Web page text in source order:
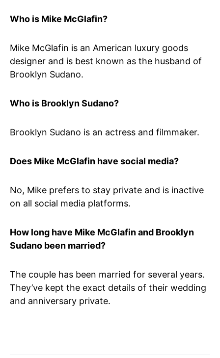
Who is Mike McGlafin?
Mike McGlafin is an American luxury goods
designer and is best known as the husband of
Brooklyn Sudano.
Who is Brooklyn Sudano?
Brooklyn Sudano is an actress and filmmaker.
Does Mike McGlafin have social media?
No, Mike prefers to stay private and is inactive
on all social media platforms.
How long have Mike McGlafin and Brooklyn
Sudano been married?
The couple has been married for several years.
They’ve kept the exact details of their wedding
and anniversary private.